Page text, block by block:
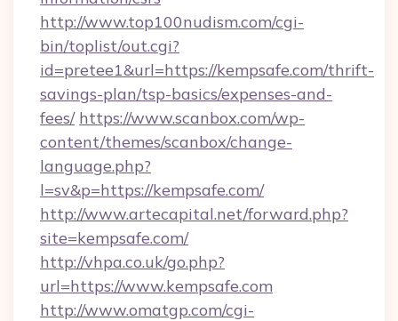
http://www.top100nudism.com/cgi-
bin/toplist/out.cgi?
id=pretee1&url=https://kempsafe.com/thrift-
savings-plan/tsp-basics/expenses-and-
fees/ https://www.scanbox.com/wp-
content/themes/scanbox/change-
language.php?
l=sv&p=https://kempsafe.com/
http://www.artecapital.net/forward.php?
site=kempsafe.com/
http://vhpa.co.uk/go.php?
url=https://www.kempsafe.com
http://www.omatgp.com/cgi-